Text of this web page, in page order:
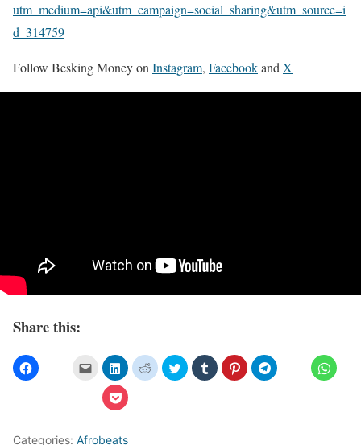
utm_medium=api&utm_campaign=social_sharing&utm_source=i
d_314759
Follow Besking Money on Instagram, Facebookand X
Share this:
Categories: Afrobeats